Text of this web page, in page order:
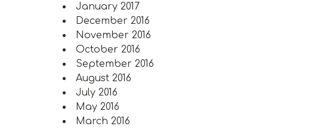
January 2017
December 2016
November 2016
October 2016
September 2016
August 2016
July 2016
May 2016
March 2016